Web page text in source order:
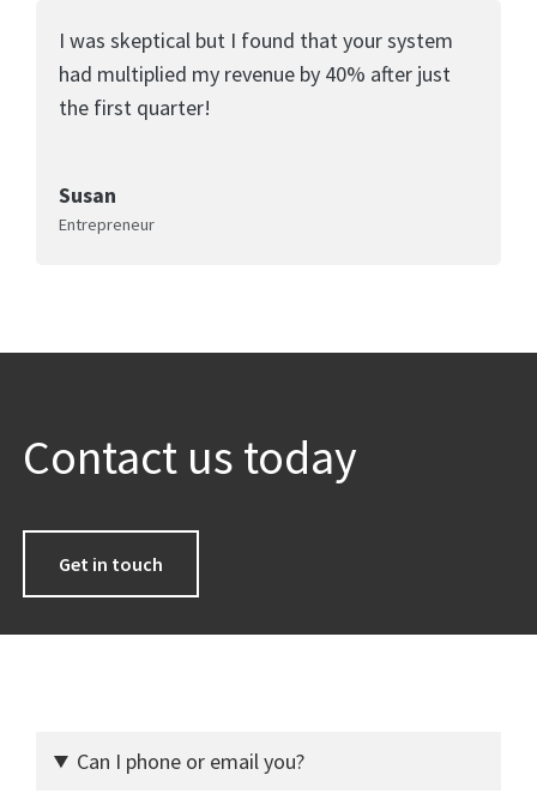
I was skeptical but I found that your system
had multiplied my revenue by 40% after just
the first quarter!
Susan
Entrepreneur
Contact us today
Get in touch
Can I phone or email you?